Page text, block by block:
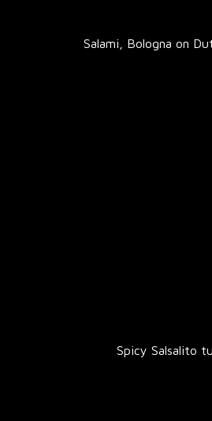
Salami, Bologna on
Spicy Salsalito